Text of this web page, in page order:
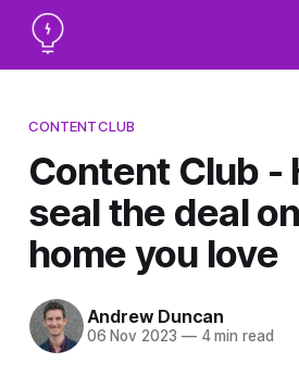
CONTENTCLUB
Content Club -
seal the deal
home you love
Andrew Duncan
06 Nov 2023 —4 min read